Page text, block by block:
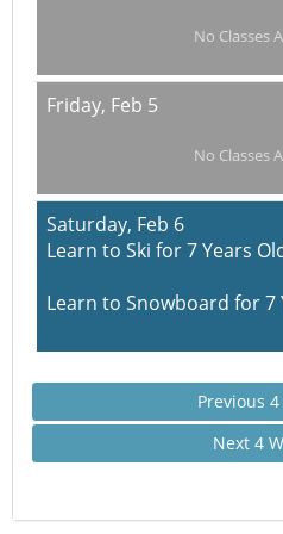
No Classes
Friday, Feb 5
No Classes
Saturday, Feb 6
Learn to Ski for 7 Years
Learn to Snowboard for 7
Previous 4
Next 4